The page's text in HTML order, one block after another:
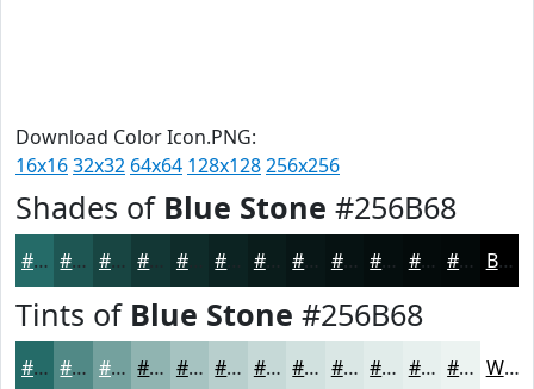
Download Color Icon.PNG:
16x1632x32 64x64 128x128256x256
Shades of Blue Stone #256B68
#256B68 #1E5653 #184542 #0F2C2A #0A1C1B #081616 #061212 #050E0E #040B0B #030909 Black
Tints of Blue Stone #256B68
#256B68 #518986 #74A19E #90B4B1 #A6C3C1 #B8CFCD #C6D9D7 #D1E1DF #DAE7E5 #E1ECEA #E7F0EE #ECF3F1 White